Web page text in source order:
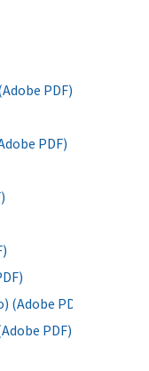
PDF)
PDF)
PDF)
PDF)